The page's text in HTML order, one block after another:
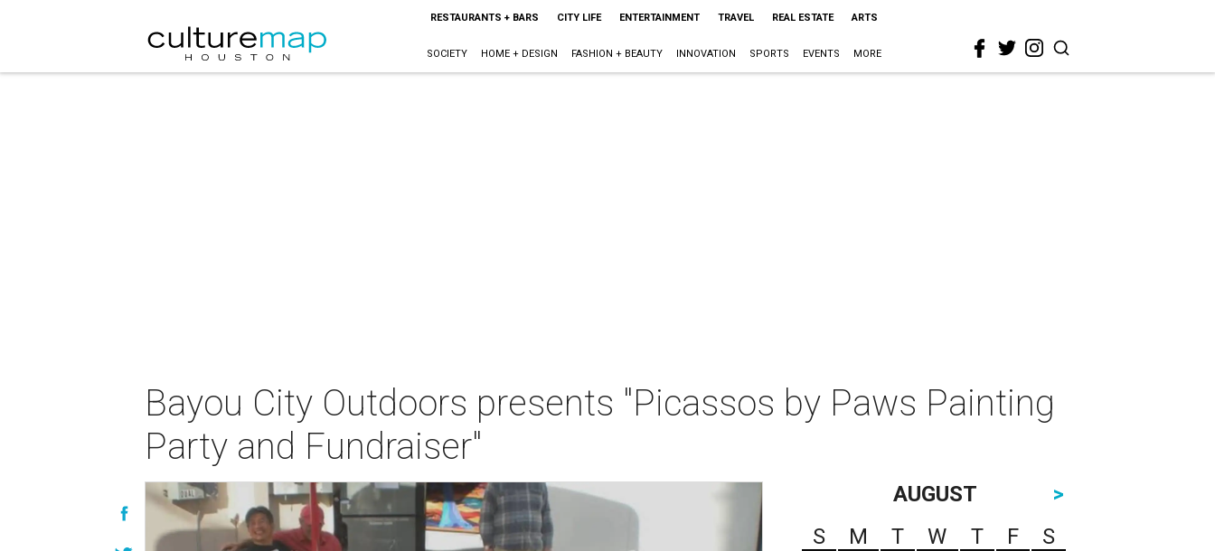
RESTAURANTS + BARS CITY LIFE ENTERTAINMENT TRAVEL REAL ESTATE ARTS
SOCIETY HOME + DESIGN FASHION + BEAUTY INNOVATION SPORTS EVENTS MORE
Bayou City Outdoors presents "Picassos by Paws Painting
Party and Fundraiser"
AUGUST
>
S
M T W T F
S